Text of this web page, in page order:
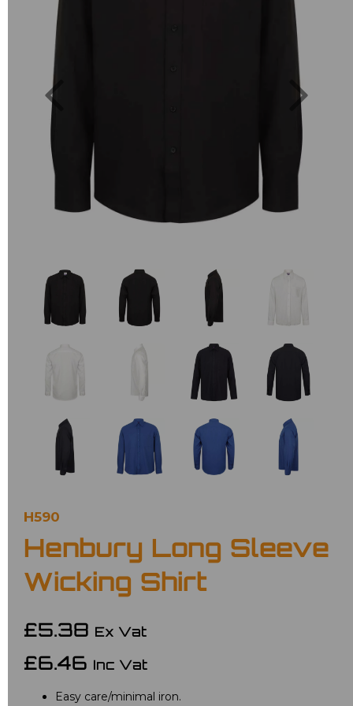
H590
Henbury Long Sleeve
Wicking Shirt
£5.38 Ex Vat
£6.46 Inc Vat
Easy care/minimal iron.